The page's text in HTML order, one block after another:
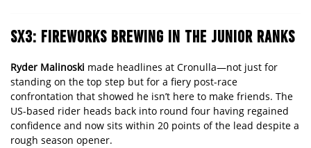
SX3: FIREWORKS BREWING IN THE JUNIOR RANKS
Ryder Malinoski made headlines at Cronulla—not just for
standing on the top step but for a fiery post-race
confrontation that showed he isn’t here to make friends. The
US-based rider heads back into round four having regained
confidence and now sits within 20 points of the lead despite a
rough season opener.